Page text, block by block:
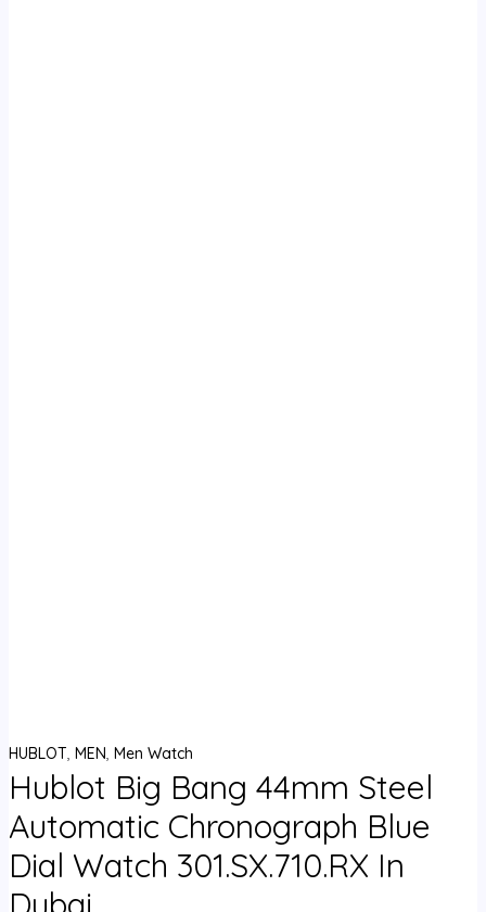
HUBLOT, MEN, Men Watch
Hublot Big Bang 44mm Steel
Automatic Chronograph Blue
Dial Watch 301.SX.710.RX In